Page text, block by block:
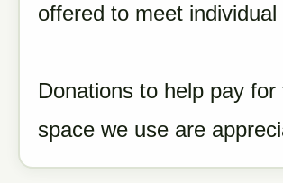
offered to meet individual
Donations to help pay for
space we use are